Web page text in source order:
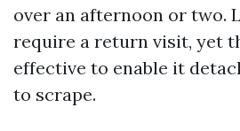
over an afternoon or two.
require a return visit, yet
effective to enable it
to scrape.